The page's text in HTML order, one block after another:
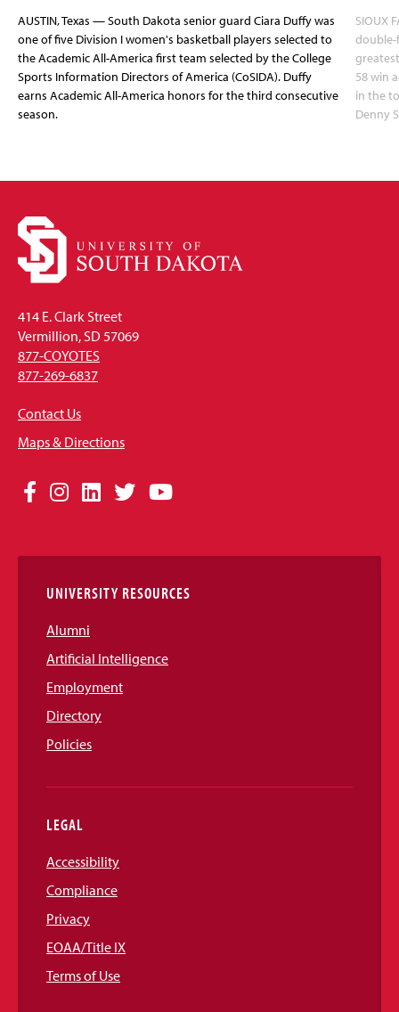
AUSTIN, Texas — South Dakota senior guard Ciara Duffy was
one of five Division I women's basketball players selected to
the Academic All-America first team selected by the College
Sports Information Directors of America (CoSIDA). Duffy
earns Academic All-America honors for the third consecutive
season.
SIOUX
double-
58 win
in the
Denny
414 E. Clark Street
Vermillion, SD 57069
877-COYOTES
877-269-6837
Contact Us
Maps & Directions
Social
Links
Facebook
Instagram
LinkedIn
TwitterYouTube
UNIVERSITY RESOURCES
Alumni
Artificial Intelligence
Employment
Directory
Policies
LEGAL
Accessibility
Compliance
Privacy
EOAA/Title IX
Terms of Use